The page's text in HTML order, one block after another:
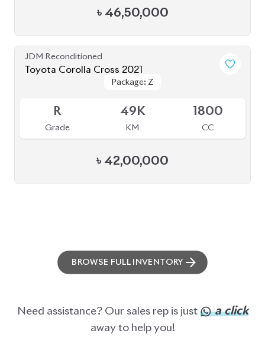
৳ 46,50,000
JDM Reconditioned
Toyota Corolla Cross 2021
Package: Z
Package: Z
R
Grade
49K
KM
1800
CC
৳ 42,00,000
BROWSE FULL INVENTORY
Need assistance? Our sales rep is just a click
away to help you!